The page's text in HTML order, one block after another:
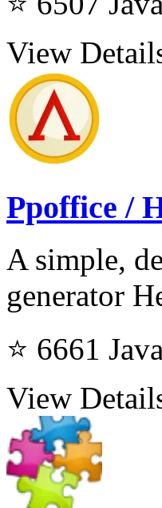
View
Ppoffice /
A simple,
generator
⭐ 6661
View